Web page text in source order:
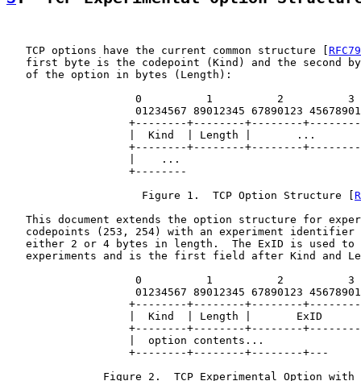
   TCP options have the current common structure [
first byte is the codepoint (Kind) and the second
   of the option in bytes (Length):
                    0          1          2          3
                    01234567 89012345 67890123 45678901
+--------+--------+--------
|  Kind  | Length |       ...
+--------+--------+--------
                   |    ...
                   +--------
                     Figure 1.  TCP Option Structure [
This document extends the option structure for
codepoints (253, 254) with an experiment identifier
either 2 or 4 bytes in length.  The ExID is used to
experiments and is the first field after Kind and
                    0          1          2          3
                    01234567 89012345 67890123 45678901
+--------+--------+--------
|  Kind  | Length |       ExID
+--------+--------+--------
                   |  option contents...
                   +--------+--------+--------+---
Figure 2.  TCP Experimental Option with